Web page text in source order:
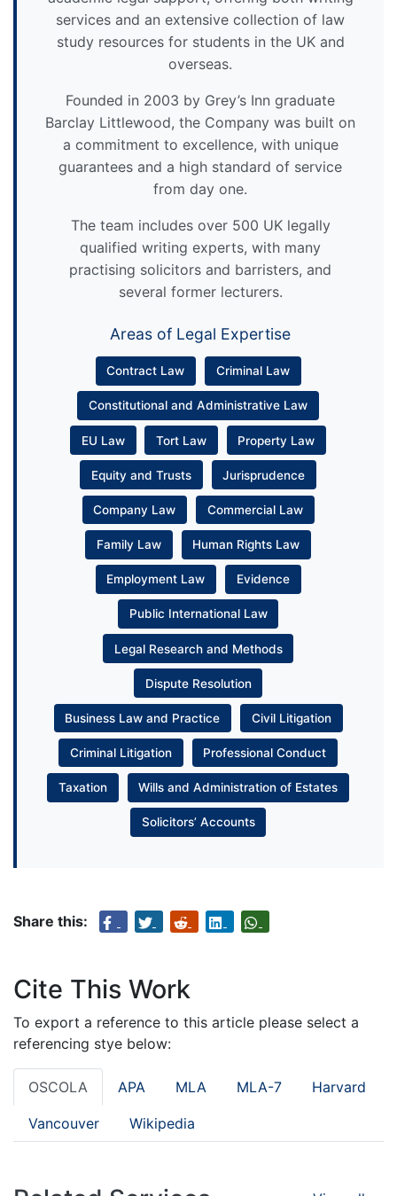
services and an extensive collection of law
study resources for students in the UK and
overseas.
Founded in 2003 by Grey’s Inn graduate
Barclay Littlewood, the Company was built on
a commitment to excellence, with unique
guarantees and a high standard of service
from day one.
The team includes over 500 UK legally
qualified writing experts, with many
practising solicitors and barristers, and
several former lecturers.
Areas of Legal Expertise
Contract Law Criminal Law
Constitutional and Administrative Law
EU Law Tort Law Property Law
Equity and Trusts Jurisprudence
Company Law Commercial Law
Family Law Human Rights Law
Employment Law Evidence
Public International Law
Legal Research and Methods
Dispute Resolution
Business Law and Practice Civil Litigation
Criminal Litigation Professional Conduct
Taxation Wills and Administration of Estates
Solicitors’ Accounts
Share this:
Cite This Work
To export a reference to this article please select a
referencing stye below:
OSCOLA APA MLA MLA-7 Harvard
Vancouver Wikipedia